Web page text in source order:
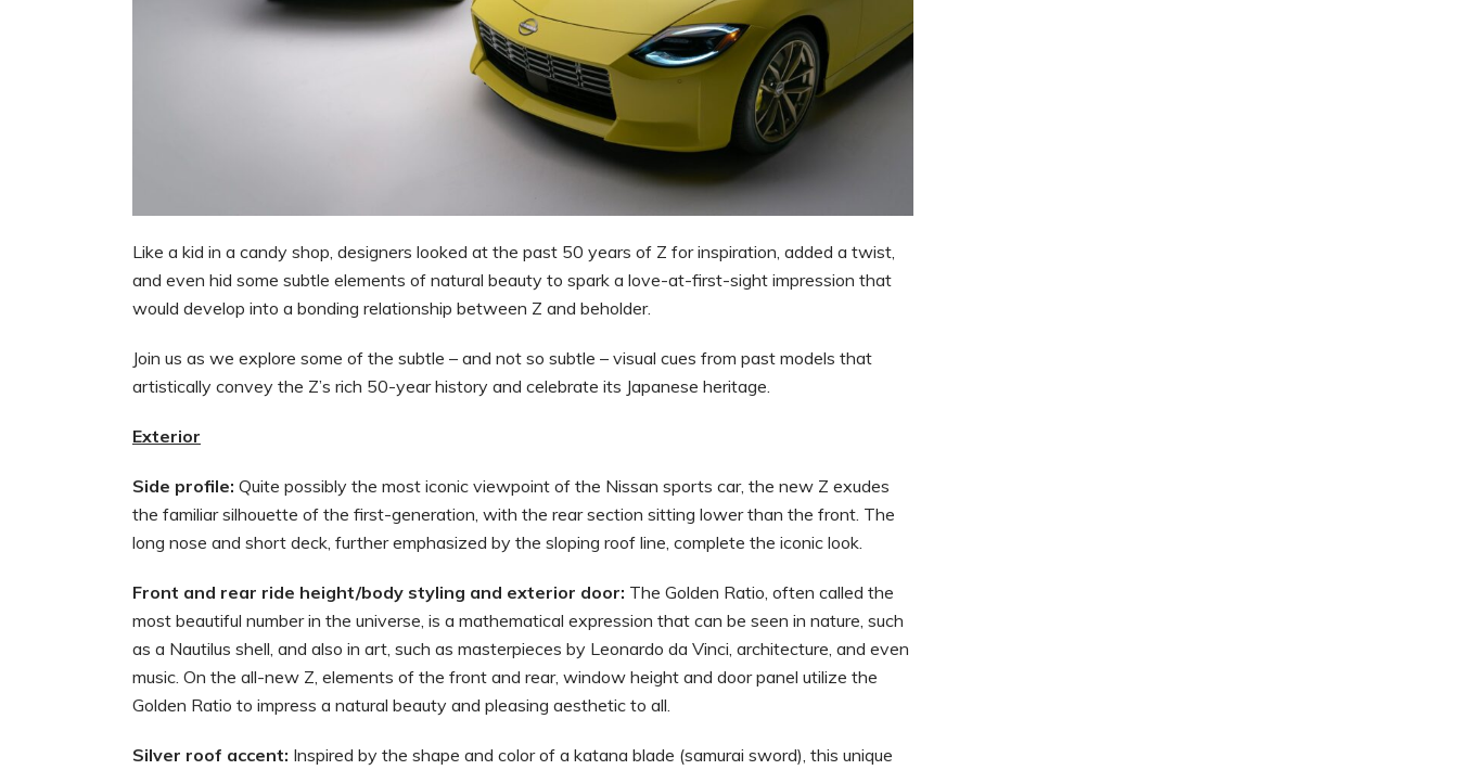
Like a kid in a candy shop, designers looked at the past 50 years of Z for inspiration, added a twist,
and even hid some subtle elements of natural beauty to spark a love-at-first-sight impression that
would develop into a bonding relationship between Z and beholder.
Join us as we explore some of the subtle – and not so subtle – visual cues from past models that
artistically convey the Z’s rich 50-year history and celebrate its Japanese heritage.
Exterior
Side profile: Quite possibly the most iconic viewpoint of the Nissan sports car, the new Z exudes
the familiar silhouette of the first-generation, with the rear section sitting lower than the front. The
long nose and short deck, further emphasized by the sloping roof line, complete the iconic look.
Front and rear ride height/body styling and exterior door: The Golden Ratio, often called the
most beautiful number in the universe, is a mathematical expression that can be seen in nature, such
as a Nautilus shell, and also in art, such as masterpieces by Leonardo da Vinci, architecture, and even
music. On the all-new Z, elements of the front and rear, window height and door panel utilize the
Golden Ratio to impress a natural beauty and pleasing aesthetic to all.
Silver roof accent: Inspired by the shape and color of a katana blade (samurai sword), this unique